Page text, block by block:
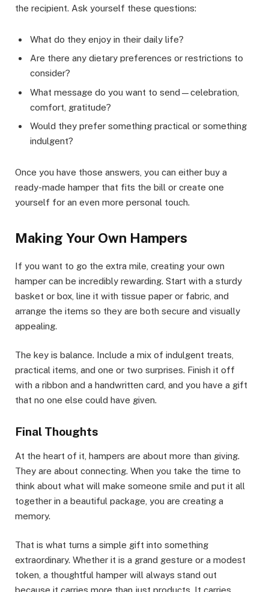
the recipient. Ask yourself these questions:
What do they enjoy in their daily life?
Are there any dietary preferences or restrictions to
consider?
What message do you want to send—celebration,
comfort, gratitude?
Would they prefer something practical or something
indulgent?
Once you have those answers, you can either buy a
ready-made hamper that fits the bill or create one
yourself for an even more personal touch.
Making Your Own Hampers
If you want to go the extra mile, creating your own
hamper can be incredibly rewarding. Start with a sturdy
basket or box, line it with tissue paper or fabric, and
arrange the items so they are both secure and visually
appealing.
The key is balance. Include a mix of indulgent treats,
practical items, and one or two surprises. Finish it off
with a ribbon and a handwritten card, and you have a gift
that no one else could have given.
Final Thoughts
At the heart of it, hampers are about more than giving.
They are about connecting. When you take the time to
think about what will make someone smile and put it all
together in a beautiful package, you are creating a
memory.
That is what turns a simple gift into something
extraordinary. Whether it is a grand gesture or a modest
token, a thoughtful hamper will always stand out